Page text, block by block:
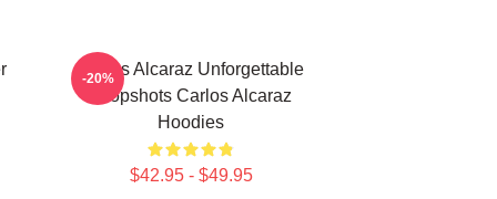
Carlos Alcaraz Unforgettable
Dropshots Carlos Alcaraz
Hoodies
$42.95 - $49.95
-20%